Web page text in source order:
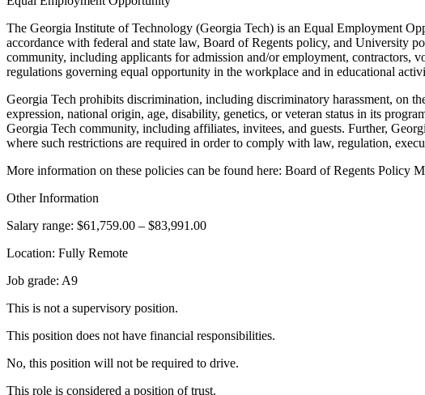
The Georgia Institute of Technology (Georgia Tech) is an Equal Employment
accordance with federal and state law, Board of Regents policy, and University
community, including applicants for admission and/or employment, contractors,
regulations governing equal opportunity in the workplace and in educational
Georgia Tech prohibits discrimination, including discriminatory harassment, on
expression, national origin, age, disability, genetics, or veteran status in its
Georgia Tech community, including affiliates, invitees, and guests. Further,
where such restrictions are required in order to comply with law, regulation,
More information on these policies can be found here: Board of Regents Policy
Other Information
Salary range: $61,759.00 – $83,991.00
Location: Fully Remote
Job grade: A9
This is not a supervisory position.
This position does not have financial responsibilities.
No, this position will not be required to drive.
This role is considered a position of trust.